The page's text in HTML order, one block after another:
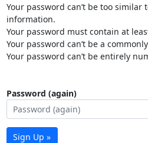
Your password can’t be too similar
information.
Your password must contain at
Your password can’t be a
Your password can’t be entirely
Password (again)
Sign Up »